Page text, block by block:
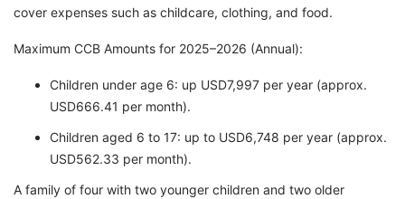
cover expenses such as childcare, clothing, and food.
Maximum CCB Amounts for 2025–2026 (Annual):
Children under age 6: up USD7,997 per year (approx.
USD666.41 per month).
Children aged 6 to 17: up to USD6,748 per year (approx.
USD562.33 per month).
A family of four with two younger children and two older